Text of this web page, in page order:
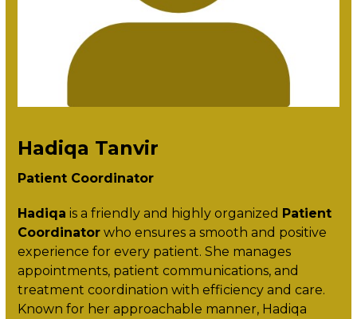
Hadiqa Tanvir
Patient Coordinator
Hadiqa is a friendly and highly organized Patient
Coordinator who ensures a smooth and positive
experience for every patient. She manages
appointments, patient communications, and
treatment coordination with efficiency and care.
Known for her approachable manner, Hadiqa